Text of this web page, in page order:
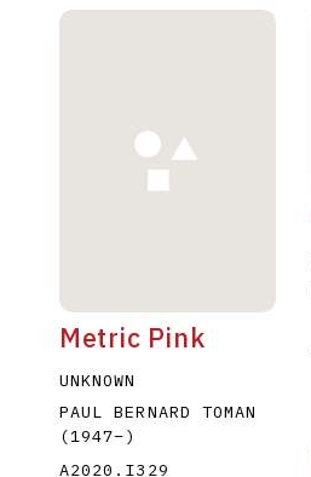
Metric Pink
UNKNOWN
PAUL BERNARD TOMAN
(1947–)
A2020.I329